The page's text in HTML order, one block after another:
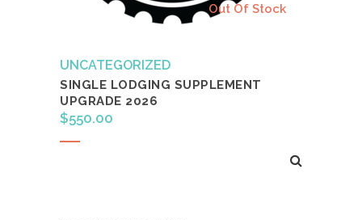
Out Of Stock
UNCATEGORIZED
SINGLE LODGING SUPPLEMENT
UPGRADE 2026
$550.00
Read more